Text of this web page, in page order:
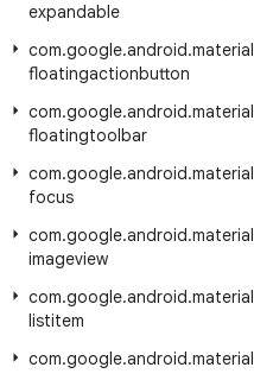
expandable
com.google.android.material
floatingactionbutton
com.google.android.material
floatingtoolbar
com.google.android.material
focus
com.google.android.material
imageview
com.google.android.material
listitem
com.google.android.material